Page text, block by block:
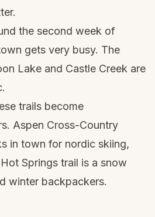
the second week of
gets very busy. The
Lake and Castle Creek are
trails become
Aspen Cross-Country
in town for nordic skiing,
Springs trail is a snow
winter backpackers.